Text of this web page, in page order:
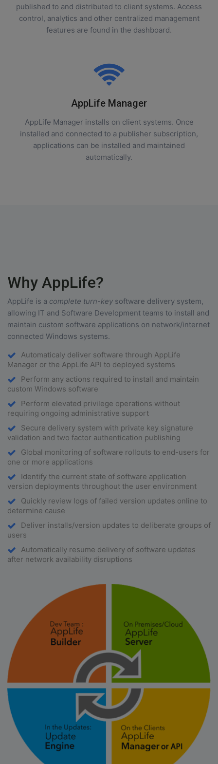
published to and distributed to client systems. Access
control, analytics and other centralized management
features are found in the dashboard.
AppLife Manager
AppLife Manager installs on client systems. Once
installed and connected to a publisher subscription,
applications can be installed and maintained
automatically.
Why AppLife?
AppLife is a complete turn-key software delivery system,
allowing IT and Software Development teams to install and
maintain custom software applications on network/internet
connected Windows systems.
Automaticaly deliver software through AppLife
Manager or the AppLife API to deployed systems
Perform any actions required to install and maintain
custom Windows software
Perform elevated privilege operations without
requiring ongoing administrative support
Secure delivery system with private key signature
validation and two factor authentication publishing
Global monitoring of software rollouts to end-users for
one or more applications
Identify the current state of software application
version deployments throughout the user environment
Quickly review logs of failed version updates online to
determine cause
Deliver installs/version updates to deliberate groups of
users
Automatically resume delivery of software updates
after network availability disruptions